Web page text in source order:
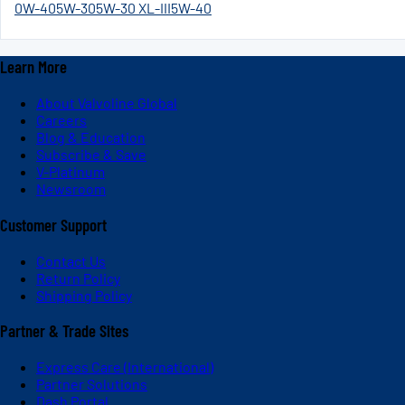
0W-405W-305W-30 XL-III5W-40
Learn More
About Valvoline Global
Careers
Blog & Education
Subscribe & Save
V-Platinum
Newsroom
Customer Support
Contact Us
Return Policy
Shipping Policy
Partner & Trade Sites
Express Care (International)
Partner Solutions
Dash Portal